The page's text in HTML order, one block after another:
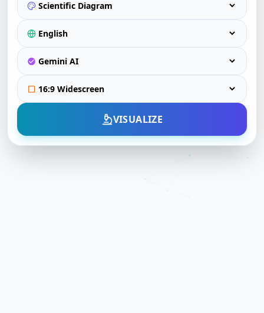
VISUALIZE